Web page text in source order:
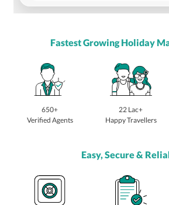
Fastest Growing Holiday
650+
Verified Agents
22 Lac+
Happy Travellers
Easy, Secure &